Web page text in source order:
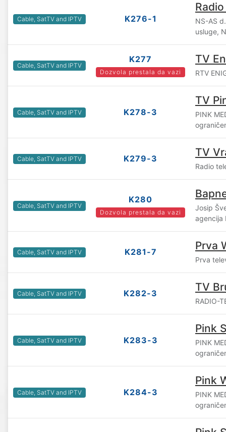
Cable, SatTV and IPTV K276-1
NS-AS
usluge,
Cable, SatTV and IPTV
K277
Dozvola prestala da vazi
TV
RTV
Cable, SatTV and IPTV K278-3
TV
PINK
Cable, SatTV and IPTV K279-3 TV
Radio
Cable, SatTV and IPTV
K280
Dozvola prestala da vazi
Josip
agencija
Cable, SatTV and IPTV K281-7 Prva
Prva
Cable, SatTV and IPTV K282-3 TV
RADIO-
Cable, SatTV and IPTV K283-3
Pink
PINK
Cable, SatTV and IPTV K284-3
Pink
PINK